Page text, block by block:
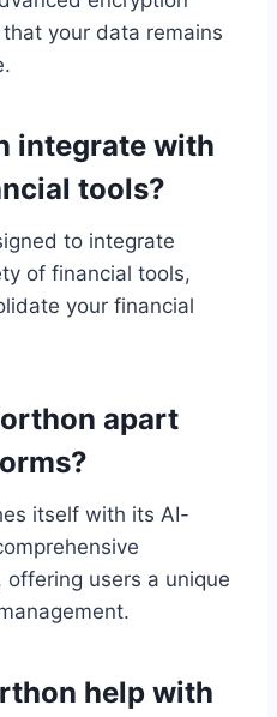
your data remains
integrate with
tools?
to integrate
of financial tools,
your financial
apart
itself with its AI-
users a unique
help with